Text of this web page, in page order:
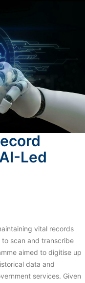
Led
vital records
scan and transcribe
aimed to digitise up
data and
services. Given